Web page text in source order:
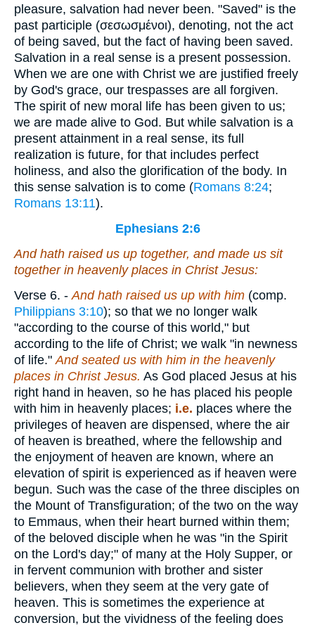
pleasure, salvation had never been. "Saved" is the
past participle (σεσωσμένοι), denoting, not the act
of being saved, but the fact of having been saved.
Salvation in a real sense is a present possession.
When we are one with Christ we are justified freely
by God's grace, our trespasses are all forgiven.
The spirit of new moral life has been given to us;
we are made alive to God. But while salvation is a
present attainment in a real sense, its full
realization is future, for that includes perfect
holiness, and also the glorification of the body. In
this sense salvation is to come (Romans 8:24;
Romans 13:11).
Ephesians 2:6
And hath raised us up together, and made us sit
together in heavenly places in Christ Jesus:
Verse 6. -And hath raised us up with him (comp.
Philippians 3:10); so that we no longer walk
"according to the course of this world," but
according to the life of Christ; we walk "in newness
of life."And seated us with him in the heavenly
places in Christ Jesus. As God placed Jesus at his
right hand in heaven, so he has placed his people
with him in heavenly places; i.e. places where the
privileges of heaven are dispensed, where the air
of heaven is breathed, where the fellowship and
the enjoyment of heaven are known, where an
elevation of spirit is experienced as if heaven were
begun. Such was the case of the three disciples on
the Mount of Transfiguration; of the two on the way
to Emmaus, when their heart burned within them;
of the beloved disciple when he was "in the Spirit
on the Lord's day;" of many at the Holy Supper, or
in fervent communion with brother and sister
believers, when they seem at the very gate of
heaven. This is sometimes the experience at
conversion, but the vividness of the feeling does